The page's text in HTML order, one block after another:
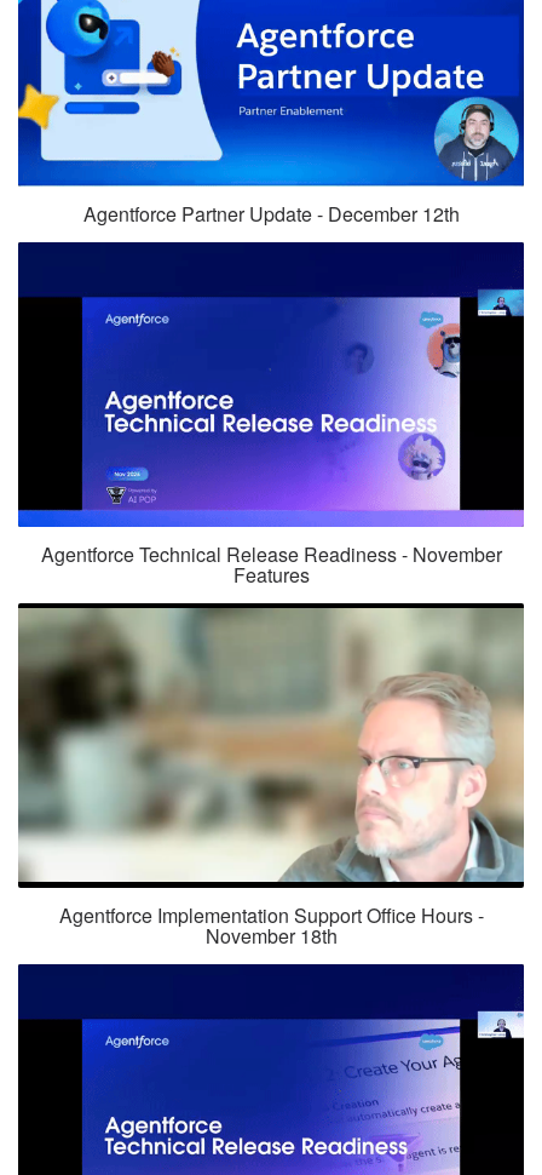
Agentforce Partner Update - December 12th
Agentforce Technical Release Readiness - November
Features
Agentforce Implementation Support Office Hours -
November 18th